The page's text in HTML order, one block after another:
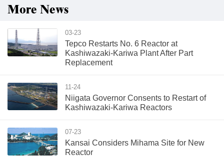
More News
03-23
Tepco Restarts No. 6 Reactor at
Kashiwazaki-Kariwa Plant After Part
Replacement
11-24
Niigata Governor Consents to Restart of
Kashiwazaki-Kariwa Reactors
07-23
Kansai Considers Mihama Site for New
Reactor